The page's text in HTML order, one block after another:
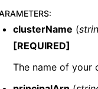
:
clusterName (
[REQUIRED]
The name of your